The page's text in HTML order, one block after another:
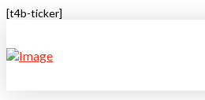
[t4b-ticker]